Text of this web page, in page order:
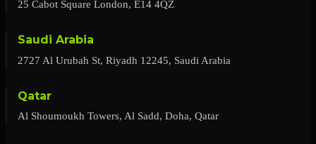
25 Cabot Square London, E14 4QZ
Saudi Arabia
2727 Al Urubah St, Riyadh 12245, Saudi Arabia
Qatar
Al Shoumoukh Towers, Al Sadd, Doha, Qatar